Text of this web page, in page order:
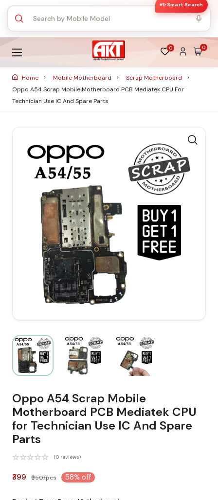
✨ Smart Search
0 0
Home Mobile Motherboard
Scrap Motherboard
Oppo A54 Scrap Mobile Motherboard PCB Mediatek CPU For
Technician Use IC And Spare Parts
Oppo A54 Scrap Mobile
Motherboard PCB Mediatek CPU
for Technician Use IC And Spare
Parts
(0 reviews)
₹399 ₹950/pcs 58% off